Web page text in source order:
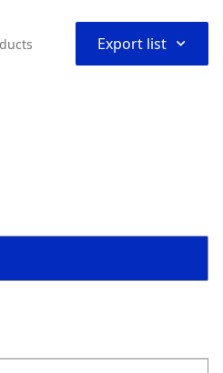
Export list ⌃